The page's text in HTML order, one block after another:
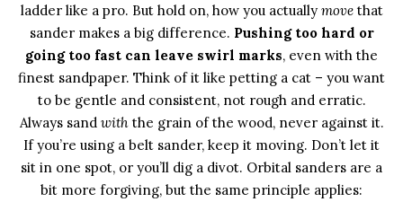
ladder like a pro. But hold on, how you actually movethat
sander makes a big difference. Pushing too hard or
going too fast can leave swirl marks, even with the
finest sandpaper. Think of it like petting a cat – you want
to be gentle and consistent, not rough and erratic.
Always sand withthe grain of the wood, never against it.
If you’re using a belt sander, keep it moving. Don’t let it
sit in one spot, or you’ll dig a divot. Orbital sanders are a
bit more forgiving, but the same principle applies: